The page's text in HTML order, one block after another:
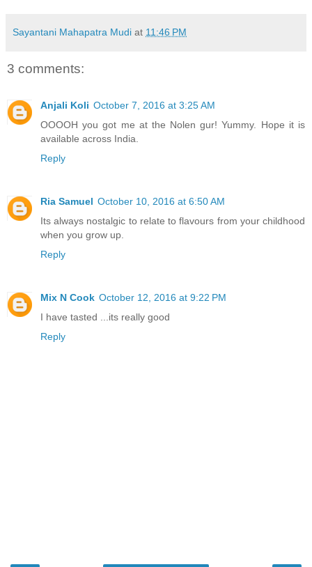
Sayantani Mahapatra Mudi at 11:46 PM
3 comments:
Anjali Koli October 7, 2016 at 3:25 AM
OOOOH you got me at the Nolen gur! Yummy. Hope it is
available across India.
Reply
Ria Samuel October 10, 2016 at 6:50 AM
Its always nostalgic to relate to flavours from your childhood
when you grow up.
Reply
Mix N Cook October 12, 2016 at 9:22 PM
I have tasted ...its really good
Reply